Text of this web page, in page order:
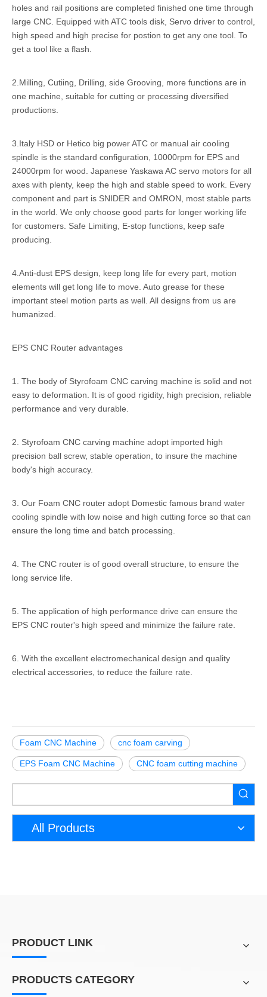
holes and rail positions are completed finished one time through
large CNC. Equipped with ATC tools disk, Servo driver to control,
high speed and high precise for postion to get any one tool. To
get a tool like a flash.
2.Milling, Cutiing, Drilling, side Grooving, more functions are in
one machine, suitable for cutting or processing diversified
productions.
3.Italy HSD or Hetico big power ATC or manual air cooling
spindle is the standard configuration, 10000rpm for EPS and
24000rpm for wood. Japanese Yaskawa AC servo motors for all
axes with plenty, keep the high and stable speed to work. Every
component and part is SNIDER and OMRON, most stable parts
in the world. We only choose good parts for longer working life
for customers. Safe Limiting, E-stop functions, keep safe
producing.
4.Anti-dust EPS design, keep long life for every part, motion
elements will get long life to move. Auto grease for these
important steel motion parts as well. All designs from us are
humanized.
EPS CNC Router advantages
1. The body of Styrofoam CNC carving machine is solid and not
easy to deformation. It is of good rigidity, high precision, reliable
performance and very durable.
2. Styrofoam CNC carving machine adopt imported high
precision ball screw, stable operation, to insure the machine
body's high accuracy.
3. Our Foam CNC router adopt Domestic famous brand water
cooling spindle with low noise and high cutting force so that can
ensure the long time and batch processing.
4. The CNC router is of good overall structure, to ensure the
long service life.
5. The application of high performance drive can ensure the
EPS CNC router's high speed and minimize the failure rate.
6. With the excellent electromechanical design and quality
electrical accessories, to reduce the failure rate.
Foam CNC Machine cnc foam carving
EPS Foam CNC Machine CNC foam cutting machine
All Products
PRODUCT LINK
PRODUCTS CATEGORY